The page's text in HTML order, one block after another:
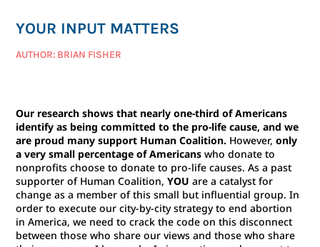
YOUR INPUT MATTERS
AUTHOR: BRIAN FISHER
Our research shows that nearly one-third of Americans
identify as being committed to the pro-life cause, and we
are proud many support Human Coalition. However,only
a very small percentage of Americans who donate to
nonprofits choose to donate to pro-life causes. As a past
supporter of Human Coalition, YOU are a catalyst for
change as a member of this small but influential group. In
order to execute our city-by-city strategy to end abortion
in America, we need to crack the code on this disconnect
between those who share our views and those who share